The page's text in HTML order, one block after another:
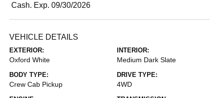
Cash. Exp. 09/30/2026
VEHICLE DETAILS
EXTERIOR:
Oxford White
INTERIOR:
Medium Dark Slate
BODY TYPE:
Crew Cab Pickup
DRIVE TYPE:
4WD